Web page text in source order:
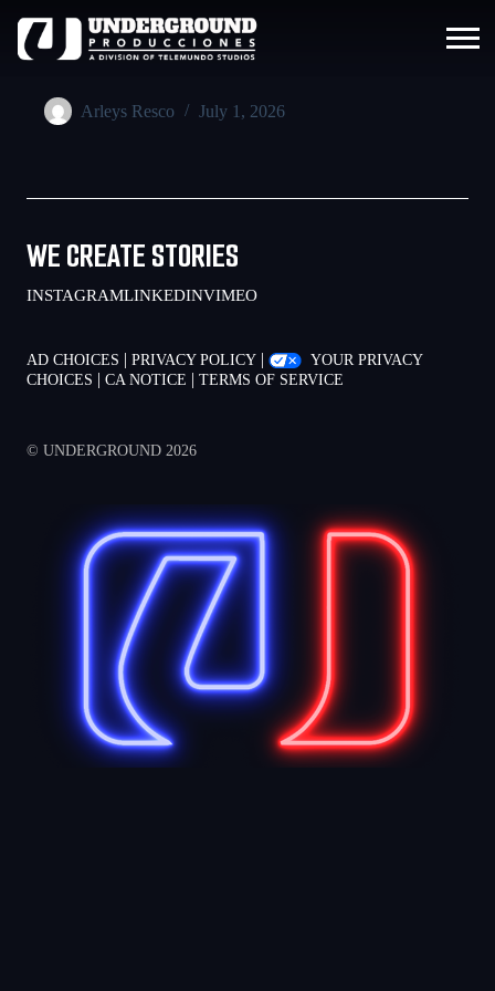
Arleys Resco July 1, 2026
WE CREATE STORIES
INSTAGRAMLINKEDINVIMEO
AD CHOICES | PRIVACY POLICY |
YOUR PRIVACY
CHOICES | CA NOTICE | TERMS OF SERVICE
© UNDERGROUND 2026